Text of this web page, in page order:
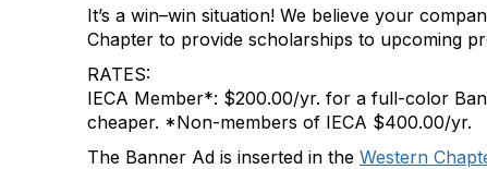
It’s a win–win situation! We believe your
Chapter to provide scholarships to upcoming
RATES:
IECA Member*: $200.00/yr. for a full-color
cheaper. *Non-members of IECA $400.00/yr.
The Banner Ad is inserted in the Western